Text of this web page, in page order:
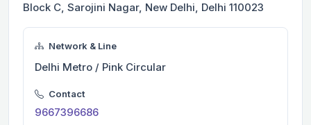
Block C, Sarojini Nagar, New Delhi, Delhi 110023
Network & Line
Delhi Metro / Pink Circular
Contact
9667396686